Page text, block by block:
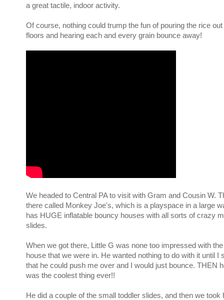
a great tactile, indoor activity.
Of course, nothing could trump the fun of pouring the rice
floors and hearing each and every grain bounce away!
We headed to Central PA to visit with Gram and Cousin W.
there called Monkey Joe's, which is a playspace in a large
has HUGE inflatable bouncy houses with all sorts of crazy
slides.
When we got there, Little G was none too impressed with
house that we were in. He wanted nothing to do with it until I
that he could push me over and I would just bounce. THEN
was the coolest thing ever!!
He did a couple of the small toddler slides, and then we took